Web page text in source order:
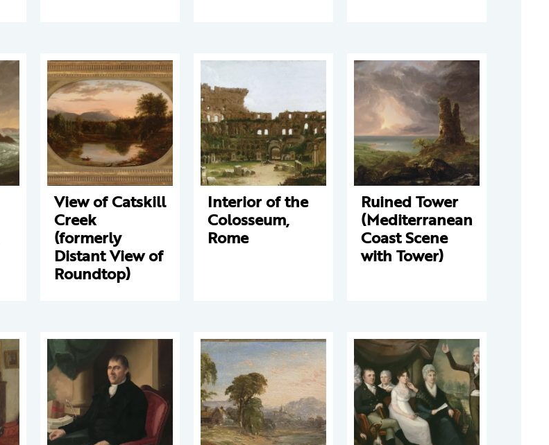
View of Catskill
Creek
(formerly
Distant View of
Roundtop)
Interior of the
Colosseum,
Rome
Ruined Tower
(Mediterranean
Coast Scene
with Tower)